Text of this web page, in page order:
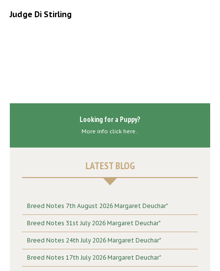
Judge Di Stirling
Looking for a Puppy?
More info click here..
LATEST BLOG
Breed Notes 7th August 2026 Margaret Deuchar"
Breed Notes 31st July 2026 Margaret Deuchar"
Breed Notes 24th July 2026 Margaret Deuchar"
Breed Notes 17th July 2026 Margaret Deuchar"